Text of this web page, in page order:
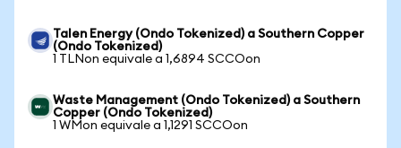
Talen Energy (Ondo Tokenized) a Southern Copper
(Ondo Tokenized)
1 TLNon equivale a 1,6894 SCCOon
Waste Management (Ondo Tokenized) a Southern
Copper (Ondo Tokenized)
1 WMon equivale a 1,1291 SCCOon